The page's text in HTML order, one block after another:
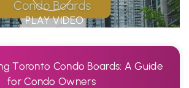
PLAY VIDEO
Toronto Condo Boards: A Guide
for Condo Owners